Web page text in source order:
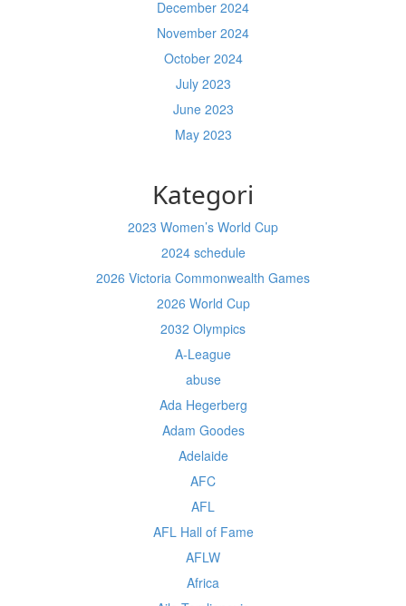
December 2024
November 2024
October 2024
July 2023
June 2023
May 2023
Kategori
2023 Women’s World Cup
2024 schedule
2026 Victoria Commonwealth Games
2026 World Cup
2032 Olympics
A-League
abuse
Ada Hegerberg
Adam Goodes
Adelaide
AFC
AFL
AFL Hall of Fame
AFLW
Africa